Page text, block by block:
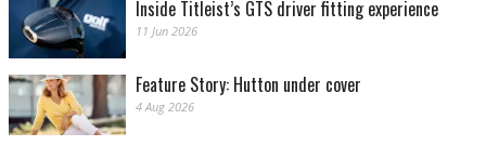
Inside Titleist’s GTS driver fitting experience
11 Jun 2026
Feature Story: Hutton under cover
4 Aug 2026